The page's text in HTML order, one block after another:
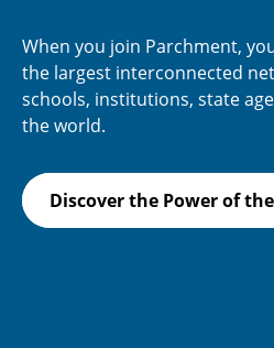
When you join Parchment,
the largest interconnected
schools, institutions, state
the world.
Discover the Power of